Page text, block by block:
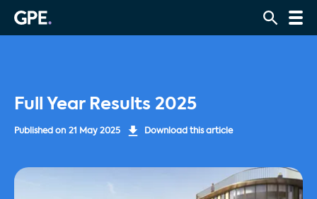
Full Year Results 2025
Published on 21 May 2025 Download this article